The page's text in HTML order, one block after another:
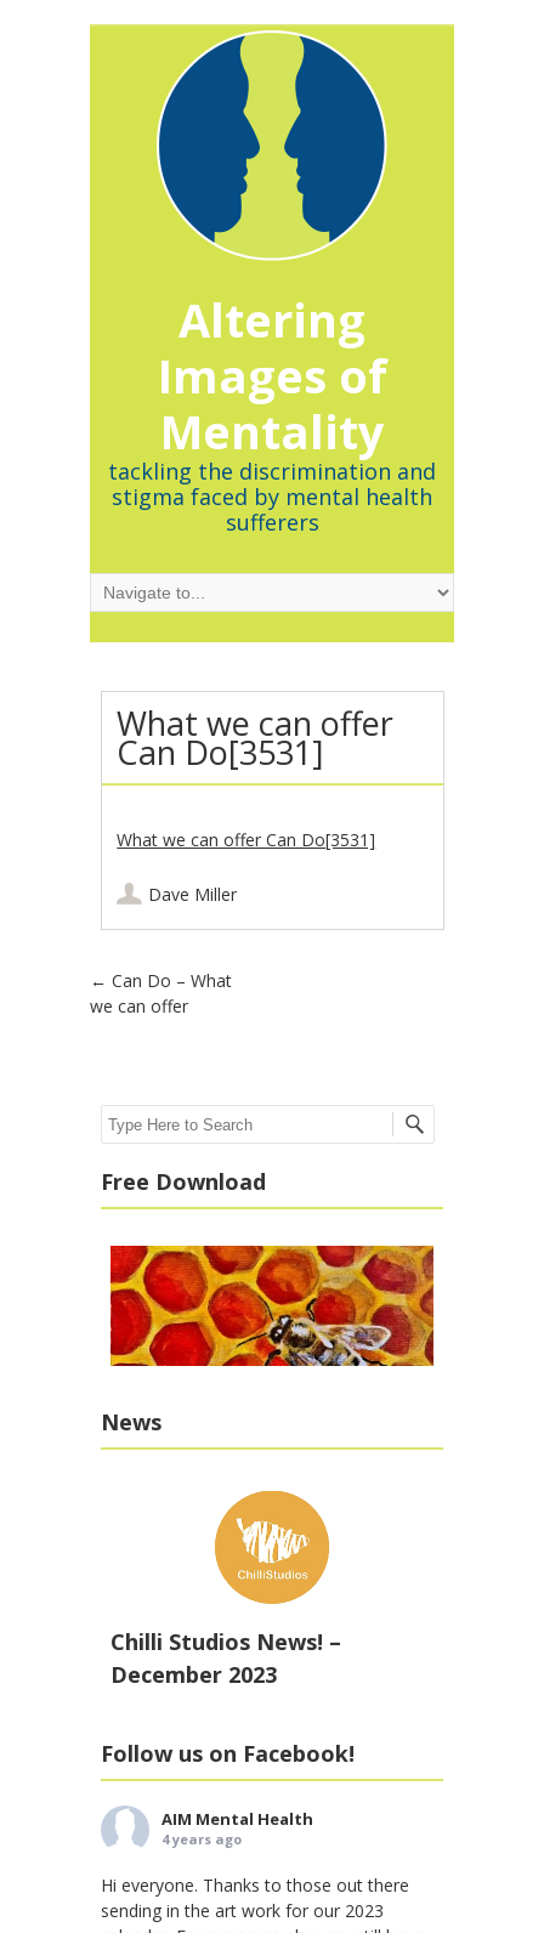
Altering
Images of
Mentality
tackling the discrimination and
stigma faced by mental health
sufferers
What we can offer
Can Do[3531]
What we can offer Can Do[3531]
Dave Miller
Post navigation
← Can Do – What
we can offer
Search
Free Download
News
Chilli Studios News! –
December 2023
Follow us on Facebook!
AIM Mental Health
4 years ago
Hi everyone. Thanks to those out there
sending in the art work for our 2023